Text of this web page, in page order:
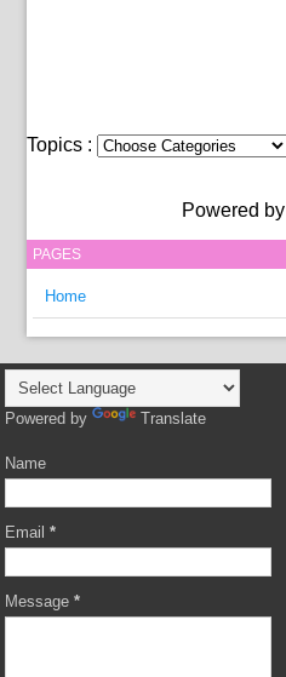
Topics :
Powered by
PAGES
Home
Powered by Translate
Name
Email*
Message*